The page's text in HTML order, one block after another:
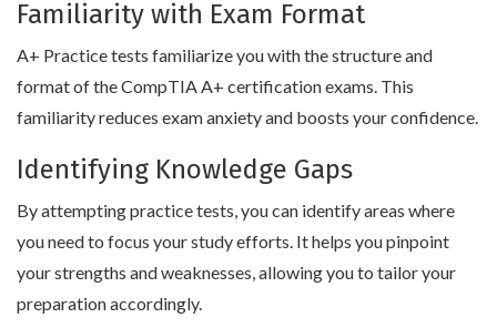
Familiarity with Exam Format
A+ Practice tests familiarize you with the structure and
format of the CompTIA A+ certification exams. This
familiarity reduces exam anxiety and boosts your confidence.
Identifying Knowledge Gaps
By attempting practice tests, you can identify areas where
you need to focus your study efforts. It helps you pinpoint
your strengths and weaknesses, allowing you to tailor your
preparation accordingly.